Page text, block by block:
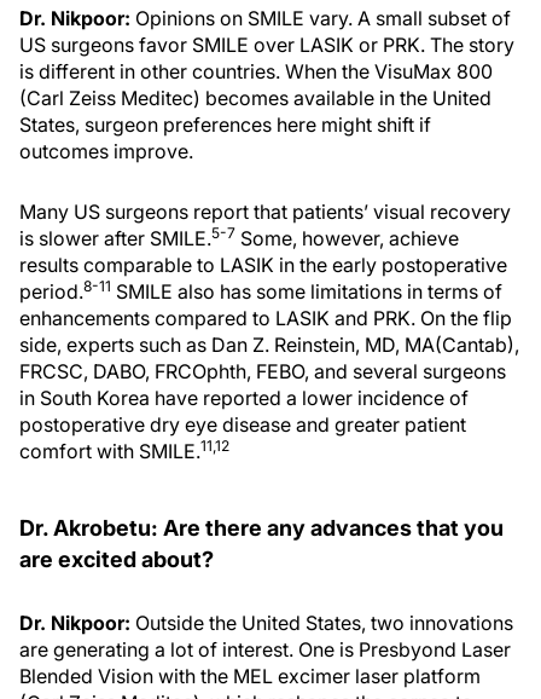
Dr. Nikpoor: Opinions on SMILE vary. A small subset of
US surgeons favor SMILE over LASIK or PRK. The story
is different in other countries. When the VisuMax 800
(Carl Zeiss Meditec) becomes available in the United
States, surgeon preferences here might shift if
outcomes improve.
Many US surgeons report that patients’ visual recovery
is slower after SMILE.5-7 Some, however, achieve
results comparable to LASIK in the early postoperative
period.8-11 SMILE also has some limitations in terms of
enhancements compared to LASIK and PRK. On the flip
side, experts such as Dan Z. Reinstein, MD, MA(Cantab),
FRCSC, DABO, FRCOphth, FEBO, and several surgeons
in South Korea have reported a lower incidence of
postoperative dry eye disease and greater patient
comfort with SMILE.11,12
Dr. Akrobetu: Are there any advances that you
are excited about?
Dr. Nikpoor: Outside the United States, two innovations
are generating a lot of interest. One is Presbyond Laser
Blended Vision with the MEL excimer laser platform